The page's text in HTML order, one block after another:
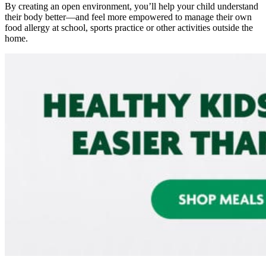
By creating an open environment, you’ll help your child understand
their body better—and feel more empowered to manage their own
food allergy at school, sports practice or other activities outside the
home.